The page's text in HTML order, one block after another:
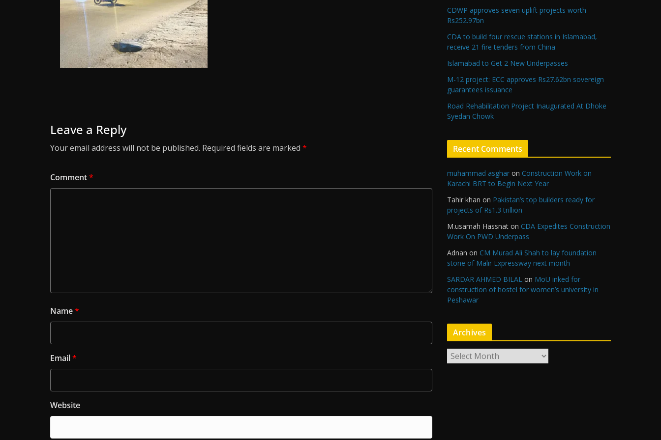
Leave a Reply
Your email address will not be published. Required fields are marked *
Comment*
Name*
Email*
Website
CDWP approves seven uplift projects worth
Rs252.97bn
CDA to build four rescue stations in Islamabad,
receive 21 fire tenders from China
Islamabad to Get 2 New Underpasses
M-12 project: ECC approves Rs27.62bn sovereign
guarantees issuance
Road Rehabilitation Project Inaugurated At Dhoke
Syedan Chowk
Recent Comments
muhammad asghar on Construction Work on
Karachi BRT to Begin Next Year
Tahir khan on Pakistan’s top builders ready for
projects of Rs1.3 trillion
M.usamah Hassnat on CDA Expedites Construction
Work On PWD Underpass
Adnan on CM Murad Ali Shah to lay foundation
stone of Malir Expressway next month
SARDAR AHMED BILAL on MoU inked for
construction of hostel for women’s university in
Peshawar
Archives
r